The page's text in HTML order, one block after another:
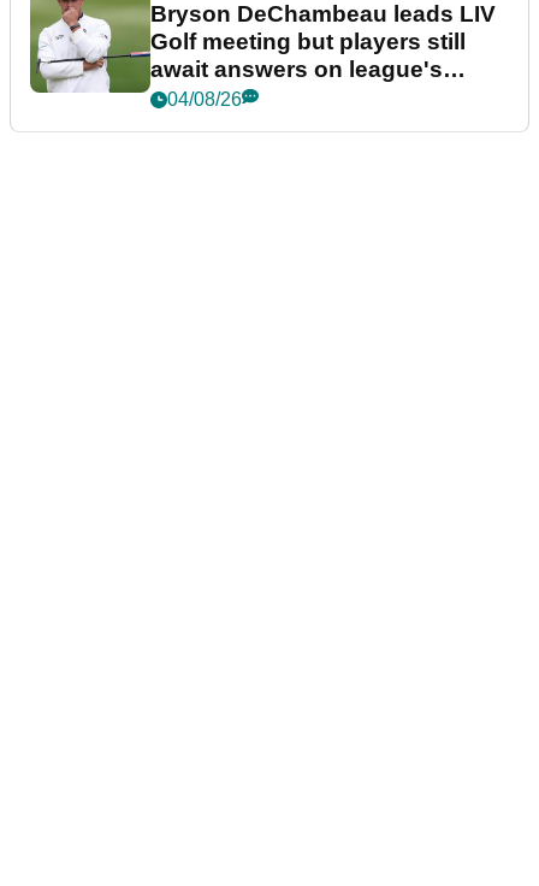
Bryson DeChambeau leads LIV
Golf meeting but players still
await answers on league's
future
04/08/26